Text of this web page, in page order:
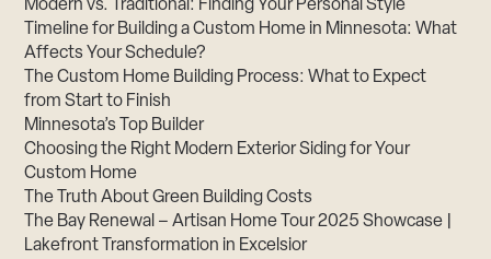
Modern vs. Traditional: Finding Your Personal Style
Timeline for Building a Custom Home in Minnesota: What
Affects Your Schedule?
The Custom Home Building Process: What to Expect
from Start to Finish
Minnesota’s Top Builder
Choosing the Right Modern Exterior Siding for Your
Custom Home
The Truth About Green Building Costs
The Bay Renewal – Artisan Home Tour 2025 Showcase |
Lakefront Transformation in Excelsior